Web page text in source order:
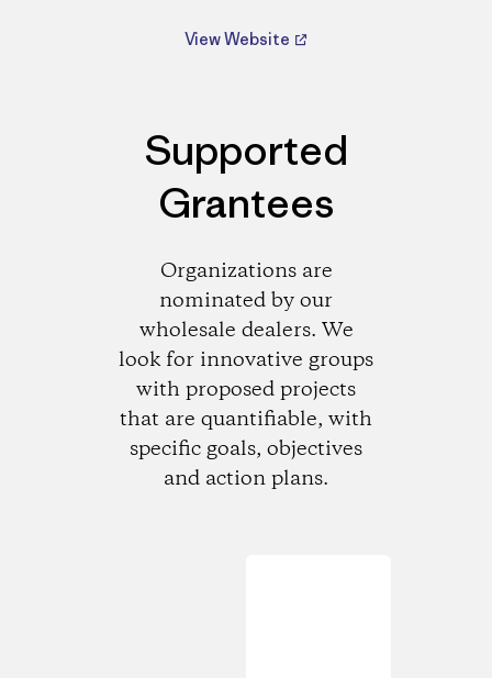
View Website
Supported
Grantees
Organizations are
nominated by our
wholesale dealers. We
look for innovative groups
with proposed projects
that are quantifiable, with
specific goals, objectives
and action plans.